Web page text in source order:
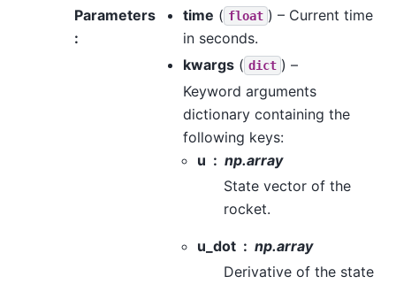
Parameters
:
time ( float ) – Current time
in seconds.
kwargs( dict ) –
Keyword arguments
dictionary containing the
following keys:
u
np.array
State vector of the
rocket.
u_dot
np.array
Derivative of the state